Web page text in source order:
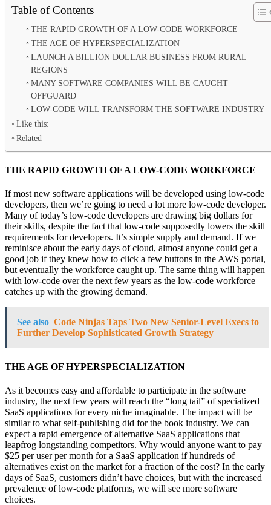
Table of Contents
THE RAPID GROWTH OF A LOW-CODE WORKFORCE
THE AGE OF HYPERSPECIALIZATION
LAUNCH A BILLION DOLLAR BUSINESS FROM RURAL
REGIONS
MANY SOFTWARE COMPANIES WILL BE CAUGHT
OFFGUARD
LOW-CODE WILL TRANSFORM THE SOFTWARE INDUSTRY
Like this:
Related
THE RAPID GROWTH OF A LOW-CODE WORKFORCE
If most new software applications will be developed using low-code
developers, then we’re going to need a lot more low-code developer.
Many of today’s low-code developers are drawing big dollars for
their skills, despite the fact that low-code supposedly lowers the skill
requirements for developers. It’s simple supply and demand. If we
reminisce about the early days of cloud, almost anyone could get a
good job if they knew how to click a few buttons in the AWS portal,
but eventually the workforce caught up. The same thing will happen
with low-code over the next few years as the low-code workforce
catches up with the growing demand.
See also Code Ninjas Taps Two New Senior-Level Execs to
Further Develop Sophisticated Growth Strategy
THE AGE OF HYPERSPECIALIZATION
As it becomes easy and affordable to participate in the software
industry, the next few years will reach the “long tail” of specialized
SaaS applications for every niche imaginable. The impact will be
similar to what self-publishing did for the book industry. We can
expect a rapid emergence of alternative SaaS applications that
leapfrog longstanding competitors. Why would anyone want to pay
$25 per user per month for a SaaS application if hundreds of
alternatives exist on the market for a fraction of the cost? In the early
days of SaaS, customers didn’t have choices, but with the increased
prevalence of low-code platforms, we will see more software
choices.